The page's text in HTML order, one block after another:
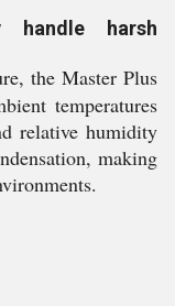
harsh
the Master Plus
temperatures
relative humidity
making